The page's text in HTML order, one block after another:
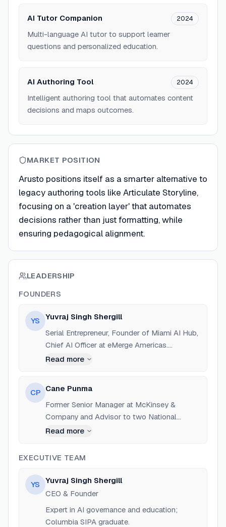
AI Tutor Companion 2024
Multi-language AI tutor to support learner
questions and personalized education.
AI Authoring Tool 2024
Intelligent authoring tool that automates content
decisions and maps outcomes.
MARKET POSITION
Arusto positions itself as a smarter alternative to
legacy authoring tools like Articulate Storyline,
focusing on a 'creation layer' that automates
decisions rather than just formatting, while
ensuring pedagogical alignment.
LEADERSHIP
FOUNDERS
YS
Yuvraj Singh Shergill
Serial Entrepreneur, Founder of Miami AI Hub,
Chief AI Officer at eMerge Americas.
Education: Columbia | SIPA. Experience
Read more
CP Cane Punma
Former Senior Manager at McKinsey &
Company and Advisor to two National
Governments. 5+ years experience in running
Read more
EXECUTIVE TEAM
YS
Yuvraj Singh Shergill
CEO & Founder
Expert in AI governance and education;
Columbia SIPA graduate.